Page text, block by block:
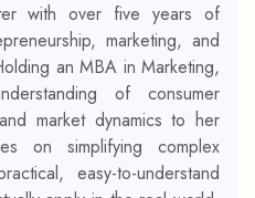
with over five years of
marketing, and
an MBA in Marketing,
of consumer
market dynamics to her
on simplifying complex
easy-to-understand